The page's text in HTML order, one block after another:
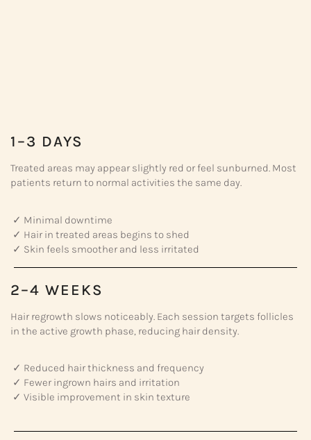
1–3 DAYS
Treated areas may appear slightly red or feel sunburned. Most
patients return to normal activities the same day.
✓ Minimal downtime
✓ Hair in treated areas begins to shed
✓ Skin feels smoother and less irritated
2–4 WEEKS
Hair regrowth slows noticeably. Each session targets follicles
in the active growth phase, reducing hair density.
✓ Reduced hair thickness and frequency
✓ Fewer ingrown hairs and irritation
✓ Visible improvement in skin texture